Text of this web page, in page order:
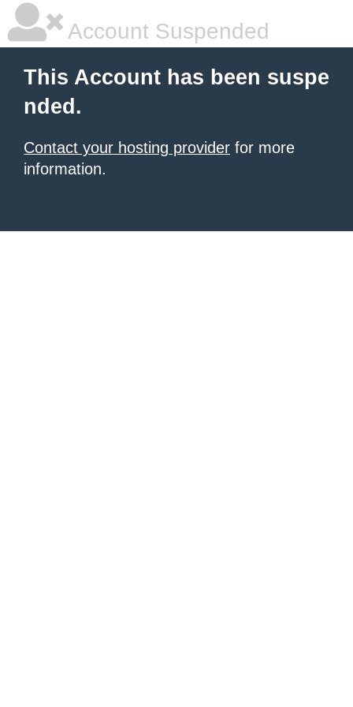
Account Suspended
This Account has been suspe
nded.
Contact your hosting provider for more
information.